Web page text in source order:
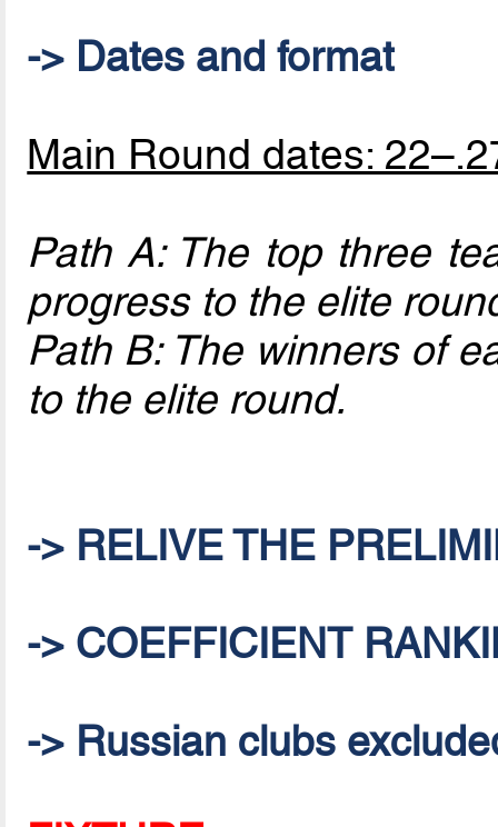
-> Dates and format
Main Round dates:
Path A: The top three
progress to the elite
Path B: The winners of
to the elite round.
-> RELIVE THE
-> COEFFICIENT
-> Russian clubs